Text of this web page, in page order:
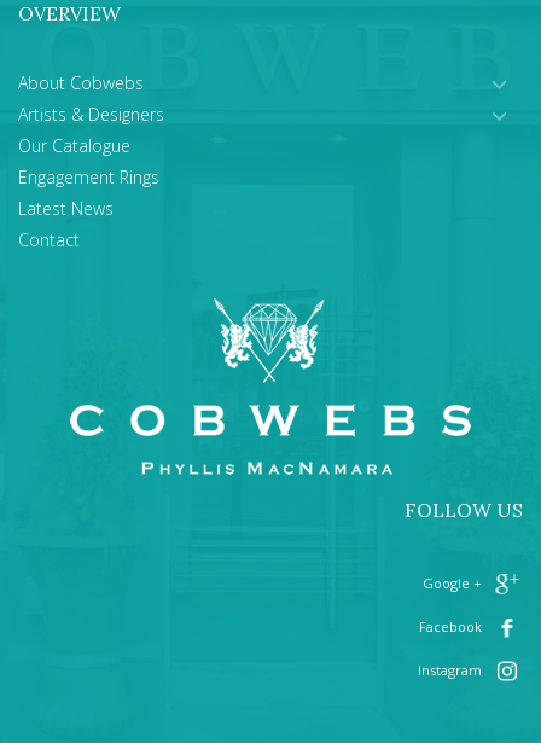
OVERVIEW
About Cobwebs
Artists & Designers
Our Catalogue
Engagement Rings
Latest News
Contact
FOLLOW US
+ Google
Facebook
Instagram